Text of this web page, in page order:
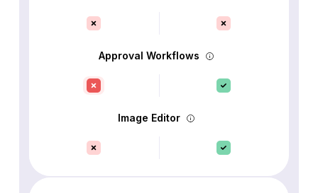
Approval Workflows
Image Editor